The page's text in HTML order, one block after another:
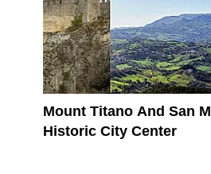
Mount Titano And San
Historic City Center